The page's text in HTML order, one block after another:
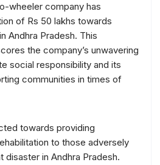
wheeler company has
of Rs 50 lakhs towards
Andhra Pradesh. This
the company’s unwavering
social responsibility and its
communities in times of
towards providing
to those adversely
in Andhra Pradesh.